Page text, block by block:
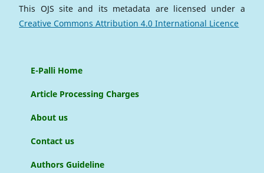
This OJS site and its metadata are licensed under a
Creative Commons Attribution 4.0 International Licence
E-Palli Home
Article Processing Charges
About us
Contact us
Authors Guideline